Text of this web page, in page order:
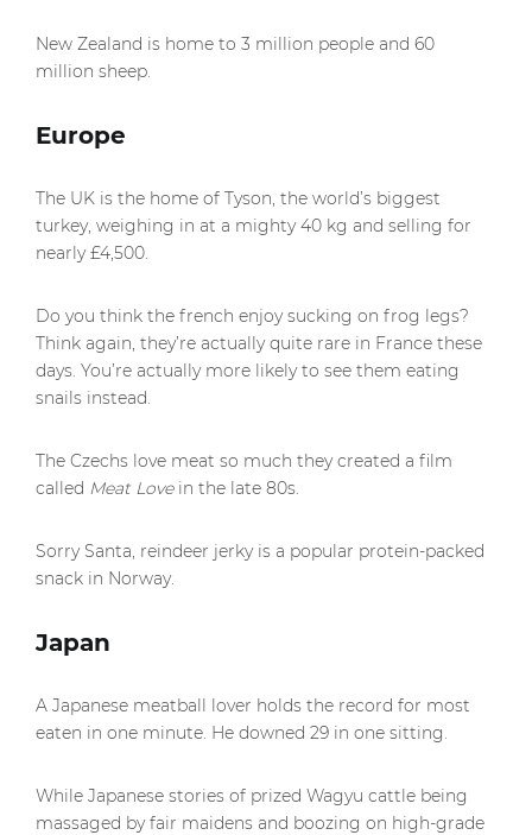
New Zealand is home to 3 million people and 60
million sheep.
Europe
The UK is the home of Tyson, the world’s biggest
turkey, weighing in at a mighty 40 kg and selling for
nearly £4,500.
Do you think the french enjoy sucking on frog legs?
Think again, they’re actually quite rare in France these
days. You’re actually more likely to see them eating
snails instead.
The Czechs love meat so much they created a film
called Meat Lovein the late 80s.
Sorry Santa, reindeer jerky is a popular protein-packed
snack in Norway.
Japan
A Japanese meatball lover holds the record for most
eaten in one minute. He downed 29 in one sitting.
While Japanese stories of prized Wagyu cattle being
massaged by fair maidens and boozing on high-grade